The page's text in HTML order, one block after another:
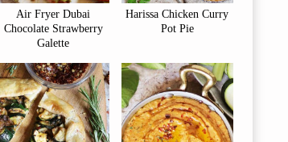
Air Fryer Dubai
Chocolate Strawberry
Galette
Harissa Chicken Curry
Pot Pie